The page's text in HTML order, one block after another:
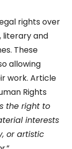
rights over
literary and
These
allowing
work. Article
Rights
the right to
interests
or artistic